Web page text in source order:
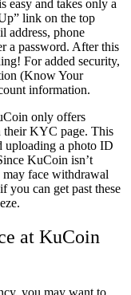
easy and takes only a
link on the top
address, phone
a password. After this
For added security,
(Know Your
information.
only offers
their KYC page. This
uploading a photo ID
KuCoin isn’t
face withdrawal
you can get past these
at KuCoin
you may want to